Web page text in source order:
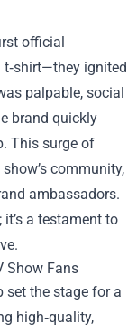
official
t‑shirt—they ignited
palpable, social
brand quickly
This surge of
community,
ambassadors.
a testament to
Show Fans
set the stage for a
high‑quality,